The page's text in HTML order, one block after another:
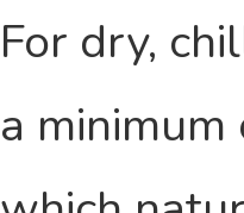
For dry,
a